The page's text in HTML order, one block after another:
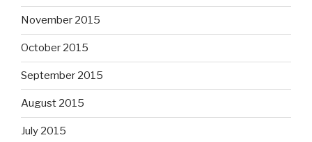
November 2015
October 2015
September 2015
August 2015
July 2015